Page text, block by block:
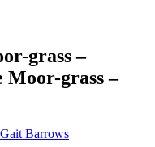
grass –
Moor-grass –